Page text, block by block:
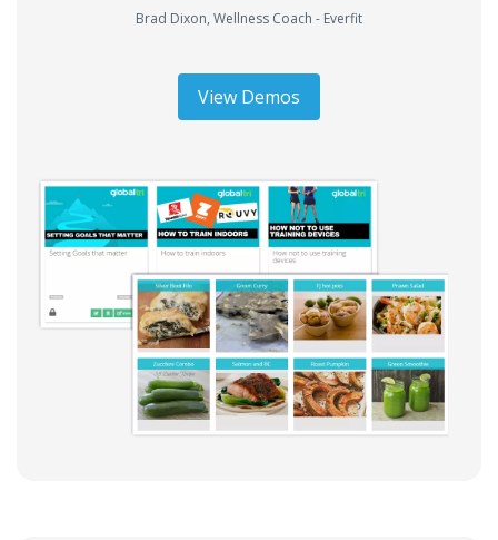
Brad Dixon, Wellness Coach - Everfit
View Demos